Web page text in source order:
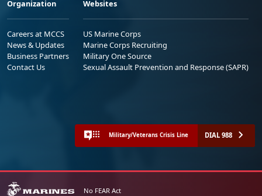
Organization
Careers at MCCS
News & Updates
Business Partners
Contact Us
Websites
US Marine Corps
Marine Corps Recruiting
Military One Source
Sexual Assault Prevention and Response (SAPR)
Military/Veterans Crisis Line DIAL 988
No FEAR Act